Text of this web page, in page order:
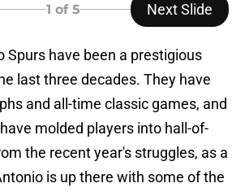
1 of 5 Next Slide
Spurs have been a prestigious
last three decades. They have
and all-time classic games, and
molded players into hall-of-
the recent year's struggles, as a
is up there with some of the